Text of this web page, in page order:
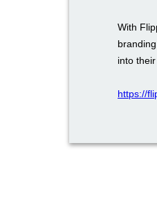
With
into
https://